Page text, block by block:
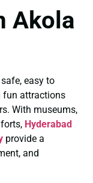
Akola
easy to
fun attractions
With museums,
Hyderabad
provide a
and